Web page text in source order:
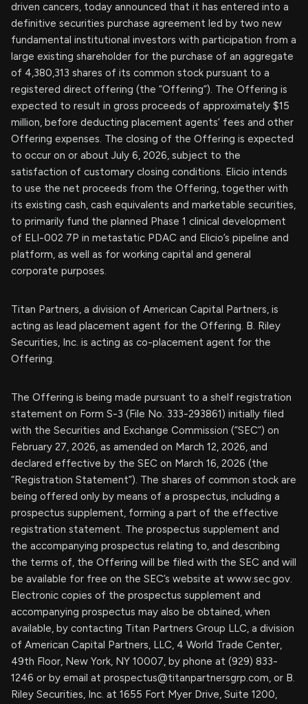
driven cancers, today announced that it has entered into a
definitive securities purchase agreement led by two new
fundamental institutional investors with participation from a
large existing shareholder for the purchase of an aggregate
of 4,380,313 shares of its common stock pursuant to a
registered direct offering (the “Offering”). The Offering is
expected to result in gross proceeds of approximately $15
million, before deducting placement agents’ fees and other
Offering expenses. The closing of the Offering is expected
to occur on or about July 6, 2026, subject to the
satisfaction of customary closing conditions. Elicio intends
to use the net proceeds from the Offering, together with
its existing cash, cash equivalents and marketable securities,
to primarily fund the planned Phase 1 clinical development
of ELI-002 7P in metastatic PDAC and Elicio’s pipeline and
platform, as well as for working capital and general
corporate purposes.
Titan Partners, a division of American Capital Partners, is
acting as lead placement agent for the Offering. B. Riley
Securities, Inc. is acting as co-placement agent for the
Offering.
The Offering is being made pursuant to a shelf registration
statement on Form S-3 (File No. 333-293861) initially filed
with the Securities and Exchange Commission (“SEC”) on
February 27, 2026, as amended on March 12, 2026, and
declared effective by the SEC on March 16, 2026 (the
“Registration Statement”). The shares of common stock are
being offered only by means of a prospectus, including a
prospectus supplement, forming a part of the effective
registration statement. The prospectus supplement and
the accompanying prospectus relating to, and describing
the terms of, the Offering will be filed with the SEC and will
be available for free on the SEC’s website at www.sec.gov.
Electronic copies of the prospectus supplement and
accompanying prospectus may also be obtained, when
available, by contacting Titan Partners Group LLC, a division
of American Capital Partners, LLC, 4 World Trade Center,
49th Floor, New York, NY 10007, by phone at (929) 833-
1246 or by email at prospectus@titanpartnersgrp.com, or B.
Riley Securities, Inc. at 1655 Fort Myer Drive, Suite 1200,